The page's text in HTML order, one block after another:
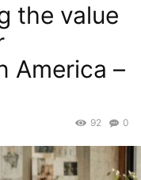
the value
America –
0
92